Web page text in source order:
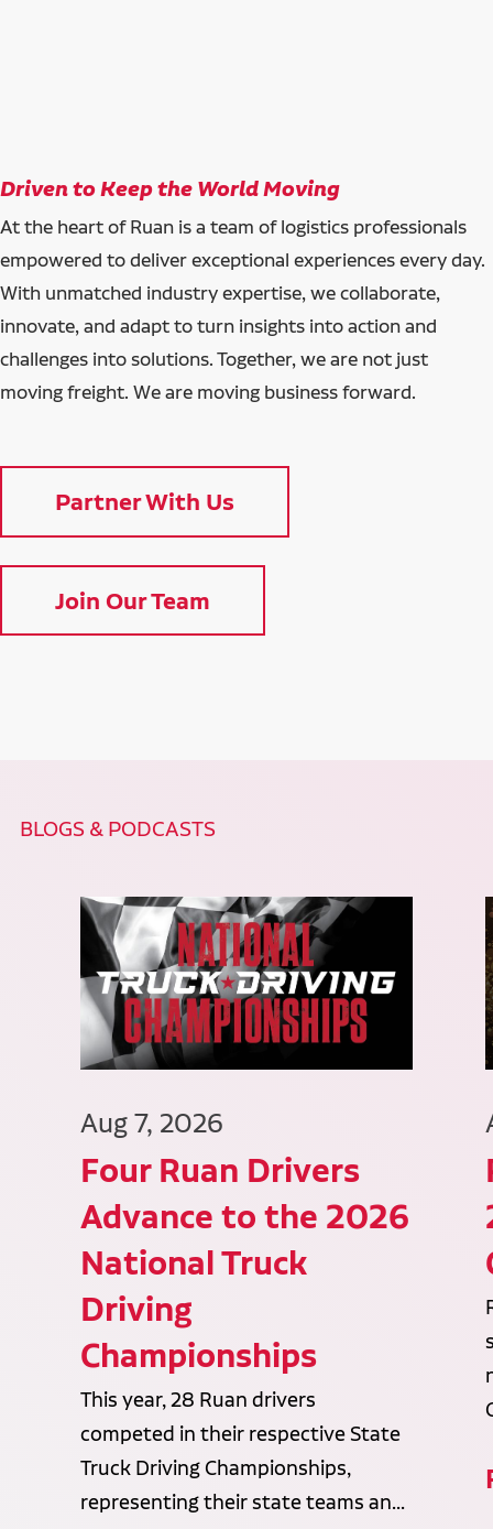
Driven to Keep the World Moving
At the heart of Ruan is a team of logistics professionals
empowered to deliver exceptional experiences every day.
With unmatched industry expertise, we collaborate,
innovate, and adapt to turn insights into action and
challenges into solutions. Together, we are not just
moving freight. We are moving business forward.
Partner With Us
Join Our Team
BLOGS & PODCASTS
Aug 7, 2026
Four Ruan Drivers
Advance to the 2026
National Truck
Driving
Championships
This year, 28 Ruan drivers
competed in their respective State
Truck Driving Championships,
representing their state teams an...